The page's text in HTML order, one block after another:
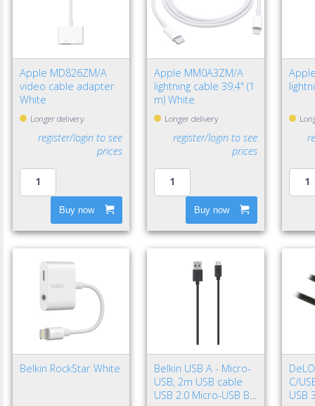
Apple MD826ZM/A
video cable adapter
White
Longer delivery
register/login to see
prices
Buy now
Apple MM0A3ZM/A
lightning cable 39.4" (1
m) White
Longer delivery
register/login to see
prices
Buy now
Belkin RockStar White
Belkin USB A - Micro-
USB, 2m USB cable
USB 2.0 Micro-USB B
C/
USB